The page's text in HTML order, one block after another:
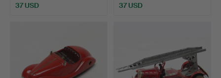
37 USD 37 USD